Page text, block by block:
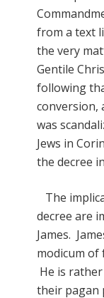
from a text
the very
Gentile
following
conversion,
was
Jews in
the decree
The
decree are
James.
modicum of
He is
their pagan